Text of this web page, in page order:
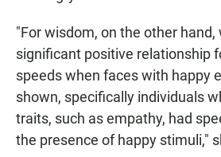
"For wisdom, on the other hand,
significant positive relationship
speeds when faces with happy
shown, specifically individuals
traits, such as empathy, had
the presence of happy stimuli,"